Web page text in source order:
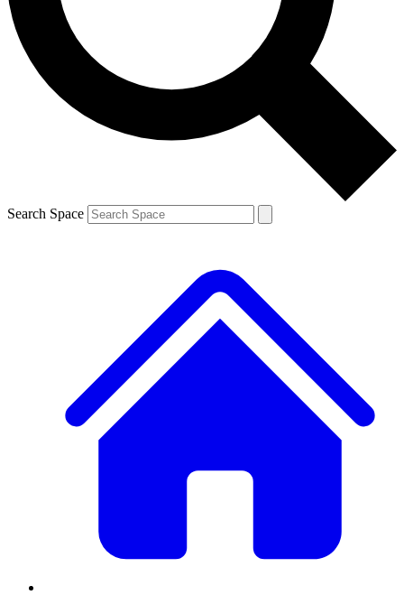
Contact me with news and offers from other Future brands
By submitting your information you agree to the Terms & Conditions and
and are aged 16 or over.
Search Space